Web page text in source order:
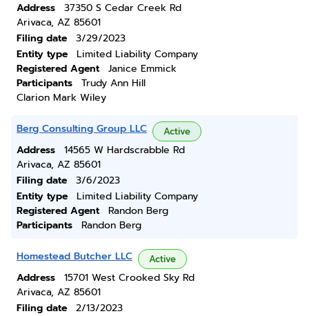
Address
37350 S Cedar Creek Rd
Arivaca, AZ 85601
Filing date
3/29/2023
Entity type
Limited Liability Company
Registered Agent
Janice Emmick
Participants
Trudy Ann Hill
Clarion Mark Wiley
Berg Consulting Group LLC Active
Address
14565 W Hardscrabble Rd
Arivaca, AZ 85601
Filing date
3/6/2023
Entity type
Limited Liability Company
Registered Agent
Randon Berg
Participants
Randon Berg
Homestead Butcher LLC Active
Address
15701 West Crooked Sky Rd
Arivaca, AZ 85601
Filing date
2/13/2023